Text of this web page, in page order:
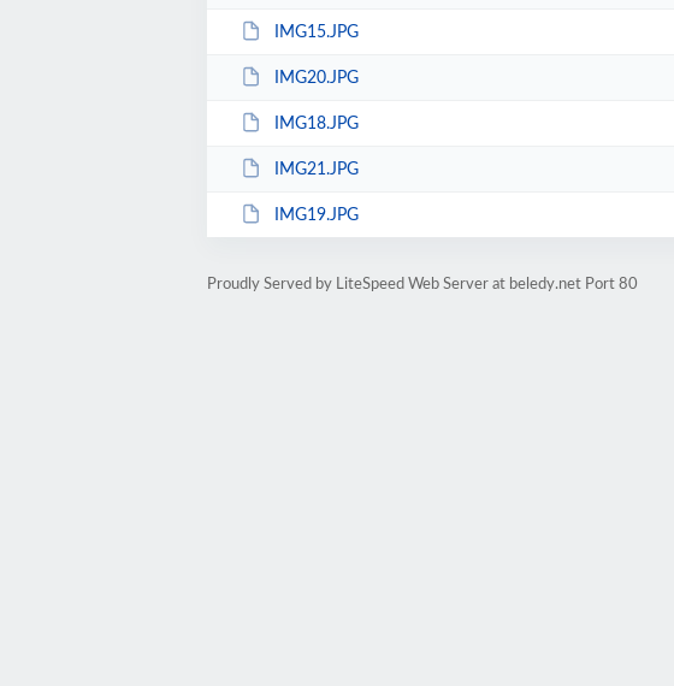
IMG15.JPG
IMG20.JPG
IMG18.JPG
IMG21.JPG
IMG19.JPG
Proudly Served by LiteSpeed Web Server at beledy.net Port 80